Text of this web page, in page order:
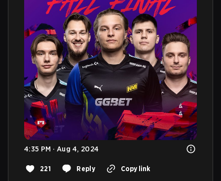
4:35 PM · Aug 4, 2024
221 Reply Copy link